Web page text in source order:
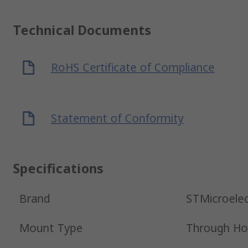
Technical Documents
RoHS Certificate of Compliance
Statement of Conformity
Specifications
Brand
Mount Type
Through